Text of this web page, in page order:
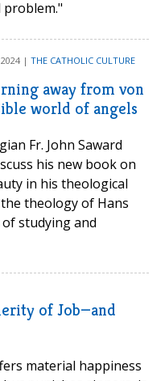
problem."
| THE CATHOLIC CULTURE
away from von
world of angels
Fr. John Saward
his new book on
in his theological
theology of Hans
studying and
of Job—and
material happiness